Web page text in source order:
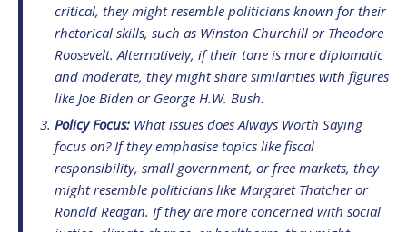
critical, they might resemble politicians known for their
rhetorical skills, such as Winston Churchill or Theodore
Roosevelt. Alternatively, if their tone is more diplomatic
and moderate, they might share similarities with figures
like Joe Biden or George H.W. Bush.
Policy Focus: What issues does Always Worth Saying
focus on? If they emphasise topics like fiscal
responsibility, small government, or free markets, they
might resemble politicians like Margaret Thatcher or
Ronald Reagan. If they are more concerned with social